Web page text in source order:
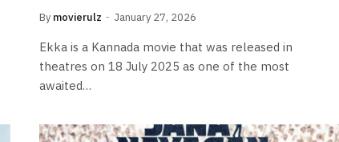
By movierulz January 27, 2026
Ekka is a Kannada movie that was released in
theatres on 18 July 2025 as one of the most
awaited…